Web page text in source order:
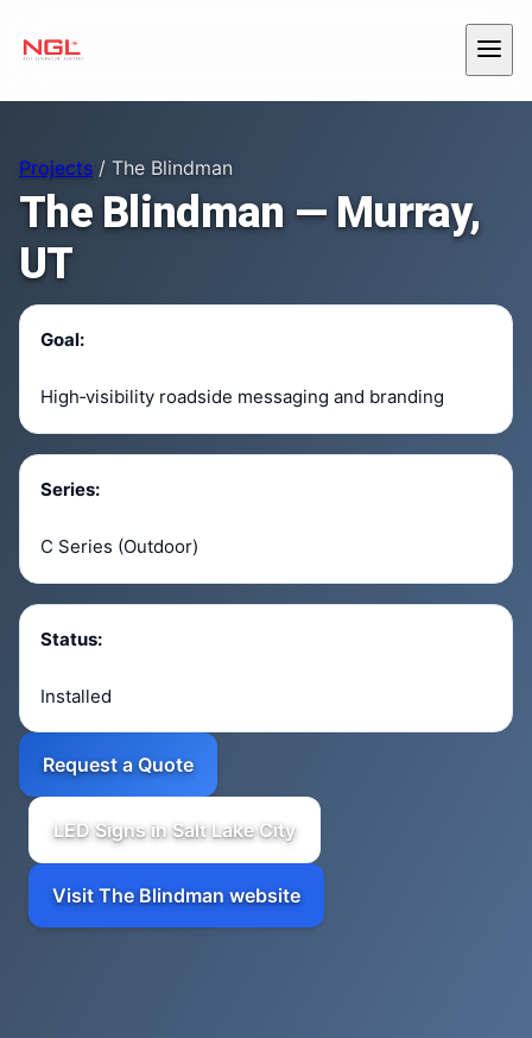
Menu
Skip to content
Projects / The Blindman
The Blindman — Murray,
UT
Goal:
High‑visibility roadside messaging and branding
Series:
C Series (Outdoor)
Status:
Installed
Request a Quote
LED Signs in Salt Lake City
Visit The Blindman website